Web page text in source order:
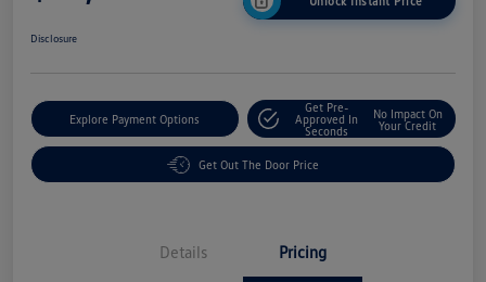
Disclosure
Explore Payment Options
Get Pre-
Approved In
Seconds
No Impact On
Your Credit
Get Out The Door Price
Details Pricing